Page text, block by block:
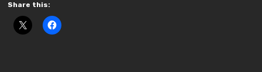
Share this: